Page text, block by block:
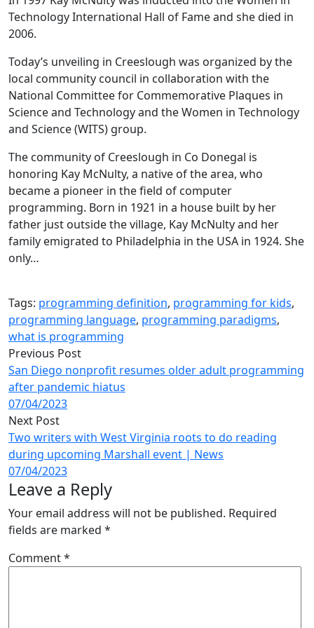
Technology International Hall of Fame and she died in
2006.
Today’s unveiling in Creeslough was organized by the
local community council in collaboration with the
National Committee for Commemorative Plaques in
Science and Technology and the Women in Technology
and Science (WITS) group.
The community of Creeslough in Co Donegal is
honoring Kay McNulty, a native of the area, who
became a pioneer in the field of computer
programming. Born in 1921 in a house built by her
father just outside the village, Kay McNulty and her
family emigrated to Philadelphia in the USA in 1924. She
only…
Tags: programming definition, programming for kids,
programming language, programming paradigms,
what is programming
Previous Post
San Diego nonprofit resumes older adult programming
after pandemic hiatus
07/04/2023
Next Post
Two writers with West Virginia roots to do reading
during upcoming Marshall event | News
07/04/2023
Leave a Reply
Your email address will not be published. Required
fields are marked *
Comment*